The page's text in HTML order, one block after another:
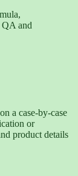
and
a case-by-case
or
product details